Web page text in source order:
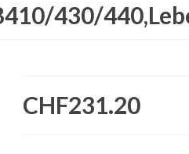
430/
CHF231.20